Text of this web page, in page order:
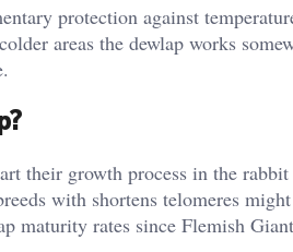
protection against
areas the dewlap works
their growth process in the
with shortens telomeres
maturity rates since Flemish